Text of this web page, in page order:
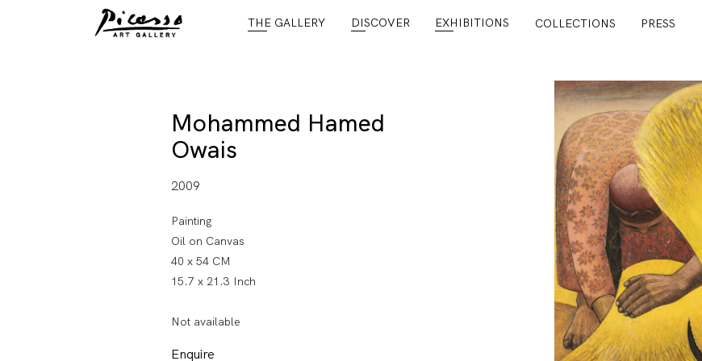
THE GALLERY DISCOVER EXHIBITIONS COLLECTIONS PRESS
Mohammed Hamed
Owais
2009
Painting
Oil on Canvas
40 x 54 CM
15.7 x 21.3 Inch
Not available
Enquire